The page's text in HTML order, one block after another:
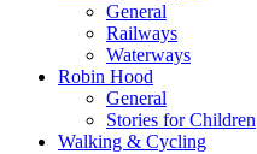
General
Railways
Waterways
Robin Hood
General
Stories for Children
Walking & Cycling